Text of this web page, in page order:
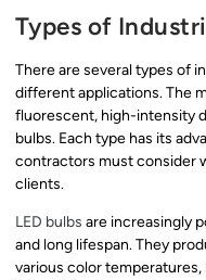
Types of
There are several types of
different applications. The
fluorescent, high-intensity
bulbs. Each type has its
contractors must consider
clients.
LED bulbs are increasingly
and long lifespan. They
various color